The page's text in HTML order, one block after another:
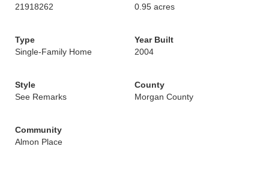
21918262
0.95 acres
Type
Single-Family Home
Year Built
2004
Style
See Remarks
County
Morgan County
Community
Almon Place